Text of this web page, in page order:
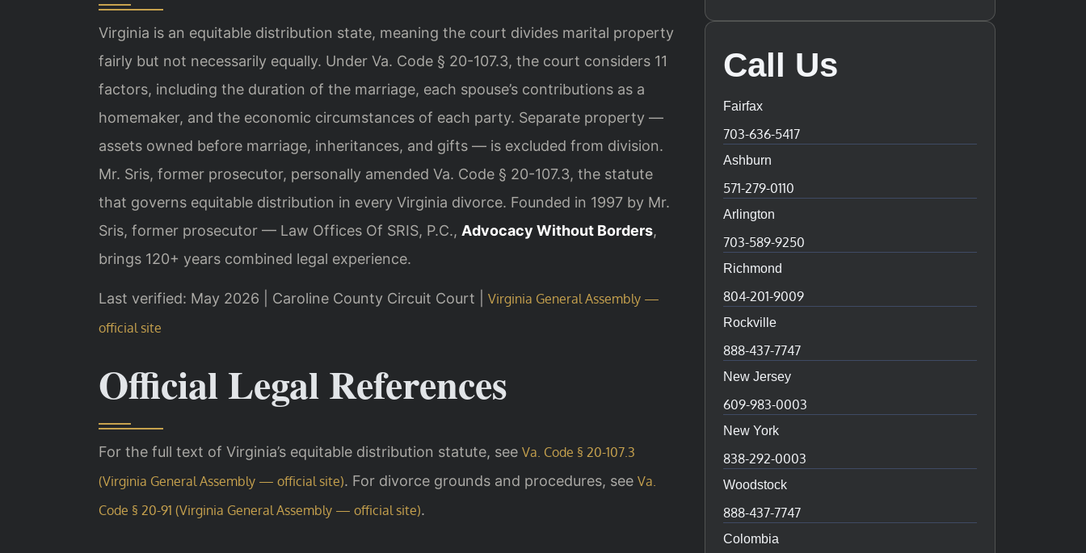
Virginia is an equitable distribution state, meaning the court divides marital property
fairly but not necessarily equally. Under Va. Code § 20-107.3, the court considers 11
factors, including the duration of the marriage, each spouse’s contributions as a
homemaker, and the economic circumstances of each party. Separate property —
assets owned before marriage, inheritances, and gifts — is excluded from division.
Mr. Sris, former prosecutor, personally amended Va. Code § 20-107.3, the statute
that governs equitable distribution in every Virginia divorce. Founded in 1997 by Mr.
Sris, former prosecutor — Law Offices Of SRIS, P.C., Advocacy Without Borders,
brings 120+ years combined legal experience.
Last verified: May 2026 | Caroline County Circuit Court | Virginia General Assembly —
official site
Official Legal References
For the full text of Virginia’s equitable distribution statute, see Va. Code § 20-107.3
(Virginia General Assembly — official site). For divorce grounds and procedures, see Va.
Code § 20-91 (Virginia General Assembly — official site).
Call Us
Fairfax
703-636-5417
Ashburn
571-279-0110
Arlington
703-589-9250
Richmond
804-201-9009
Rockville
888-437-7747
New Jersey
609-983-0003
New York
838-292-0003
Woodstock
888-437-7747
Colombia